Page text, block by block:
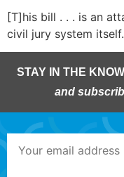
[T]his bill . . . is an
civil jury system itself.
STAY IN THE KNOW
and